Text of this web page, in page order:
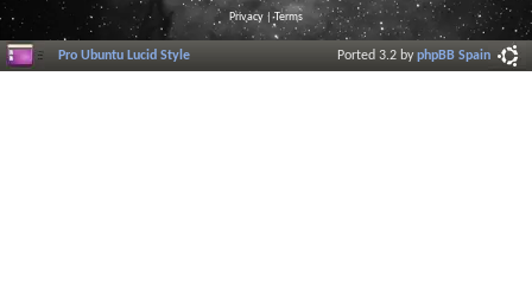
Privacy |Terms
Pro Ubuntu Lucid Style Ported 3.2 byphpBB Spain